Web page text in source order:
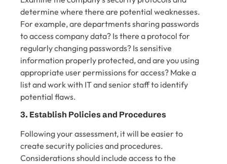
determine where there are potential weaknesses.
For example, are departments sharing passwords
to access company data? Is there a protocol for
regularly changing passwords? Is sensitive
information properly protected, and are you using
appropriate user permissions for access? Make a
list and work with IT and senior staff to identify
potential flaws.
3. Establish Policies and Procedures
Following your assessment, it will be easier to
create security policies and procedures.
Considerations should include access to the